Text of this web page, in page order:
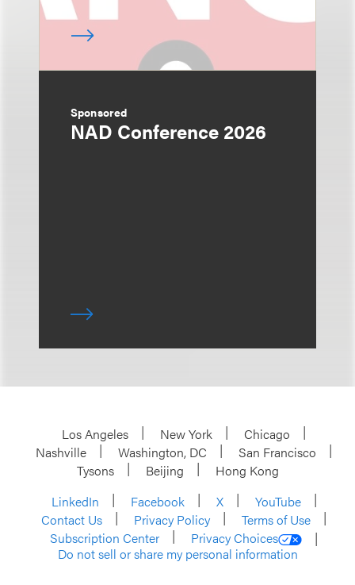
Sponsored
NAD Conference 2026
Los Angeles New York
Chicago
Nashville
Washington, DC
San Francisco
Tysons
Beijing
Hong Kong
LinkedIn
Facebook X
YouTube
Contact Us
Privacy Policy
Terms of Use
Subscription Center
Privacy Choices
Do not sell or share my personal information